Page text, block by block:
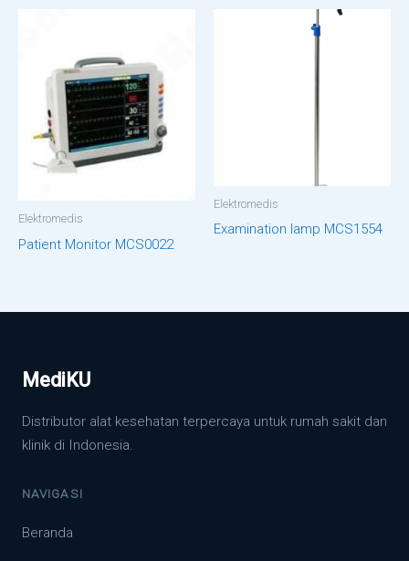
Elektromedis
Patient Monitor MCS0022
Elektromedis
Examination lamp MCS1554
MediKU
Distributor alat kesehatan terpercaya untuk rumah sakit dan
klinik di Indonesia.
NAVIGASI
Beranda